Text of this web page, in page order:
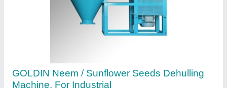
Automatic Rice Husk Grinder Machine, Three